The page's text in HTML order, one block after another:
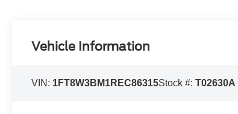
Vehicle Information
VIN: 1FT8W3BM1REC86315Stock #:T02630A